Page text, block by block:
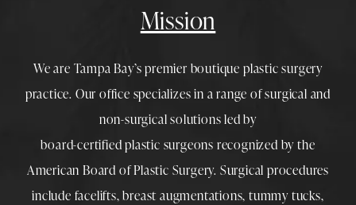
Mission
We are Tampa Bay’s premier boutique plastic surgery
practice. Our office specializes in a range of surgical and
non-surgical solutions led by
board-certified plastic surgeons recognized by the
American Board of Plastic Surgery. Surgical procedures
include facelifts,breast augmentations,tummy tucks,